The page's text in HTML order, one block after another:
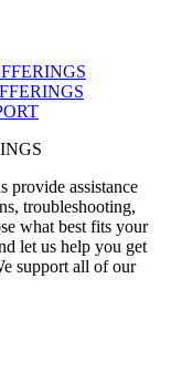
provide assistance
troubleshooting,
what best fits your
let us help you get
support all of our